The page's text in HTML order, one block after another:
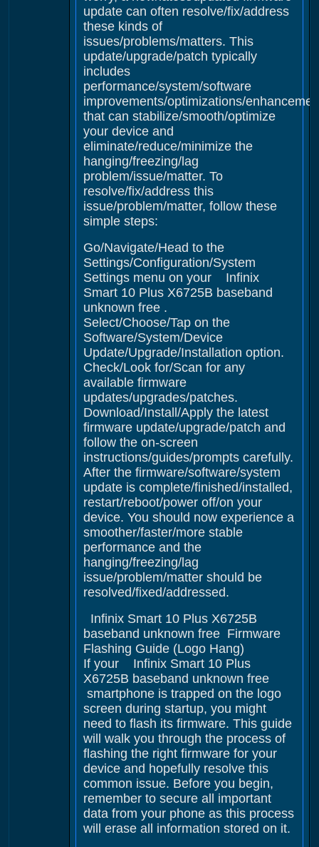
update can often resolve/fix/address
these kinds of
issues/problems/matters. This
update/upgrade/patch typically
includes
performance/system/software
improvements/optimizations/
that can stabilize/smooth/optimize
your device and
eliminate/reduce/minimize the
hanging/freezing/lag
problem/issue/matter. To
resolve/fix/address this
issue/problem/matter, follow these
simple steps:
Go/Navigate/Head to the
Settings/Configuration/System
Settings menu on your Infinix
Smart 10 Plus X6725B baseband
unknown free .
Select/Choose/Tap on the
Software/System/Device
Update/Upgrade/Installation option.
Check/Look for/Scan for any
available firmware
updates/upgrades/patches.
Download/Install/Apply the latest
firmware update/upgrade/patch and
follow the on-screen
instructions/guides/prompts carefully.
After the firmware/software/system
update is complete/finished/installed,
restart/reboot/power off/on your
device. You should now experience a
smoother/faster/more stable
performance and the
hanging/freezing/lag
issue/problem/matter should be
resolved/fixed/addressed.
Infinix Smart 10 Plus X6725B
baseband unknown free Firmware
Flashing Guide (Logo Hang)
If your Infinix Smart 10 Plus
X6725B baseband unknown free
smartphone is trapped on the logo
screen during startup, you might
need to flash its firmware. This guide
will walk you through the process of
flashing the right firmware for your
device and hopefully resolve this
common issue. Before you begin,
remember to secure all important
data from your phone as this process
will erase all information stored on it.